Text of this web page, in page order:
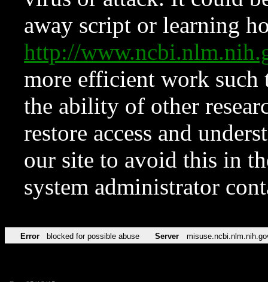
away script or learning
http://
more efficient work such
the ability of other
restore access and
our site to avoid this in
system administrator
Error blocked for possible abuse Server